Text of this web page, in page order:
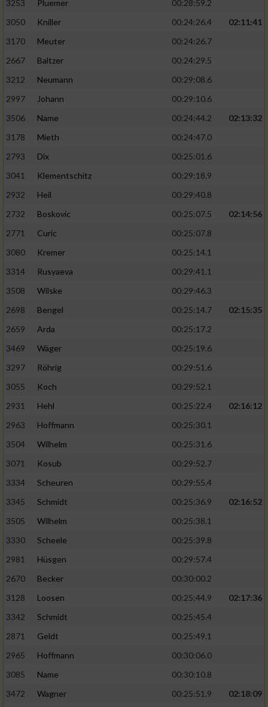
3253 Pluemer
00:28:59.2
3050
Kniller 00:24:26.4
02:11:41
3170
Meuter
00:24:26.7
2667
Baltzer
00:24:29.5
3212
Neumann
00:29:08.6
2997
Johann
00:29:10.6
3506
Name 00:24:44.2
02:13:32
3178
Mieth
00:24:47.0
2793
Dix
00:25:01.6
3041
Klementschitz
00:29:18.9
2932
Heil
00:29:40.8
2732
Boskovic 00:25:07.5
02:14:56
2771
Curic
00:25:07.8
3080
Kremer
00:25:14.1
3314
Rusyaeva
00:29:41.1
3508
Wilske
00:29:46.3
2698
Bengel 00:25:14.7
02:15:35
2659
Arda
00:25:17.2
3469
Wäger
00:25:19.6
3297
Röhrig
00:29:51.6
3055
Koch
00:29:52.1
2931
Hehl 00:25:22.4
02:16:12
2963
Hoffmann
00:25:30.1
3504
Wilhelm
00:25:31.6
3071
Kosub
00:29:52.7
3334
Scheuren
00:29:55.4
3345
Schmidt 00:25:36.9
02:16:52
3505
Wilhelm
00:25:38.1
3330
Scheele
00:25:39.8
2981
Hüsgen
00:29:57.4
2670
Becker
00:30:00.2
3128
Loosen 00:25:44.9
02:17:36
3342
Schmidt
00:25:45.4
2871
Geldt
00:25:49.1
2965
Hoffmann
00:30:06.0
3085
Name
00:30:10.8
3472
Wagner 00:25:51.9
02:18:09